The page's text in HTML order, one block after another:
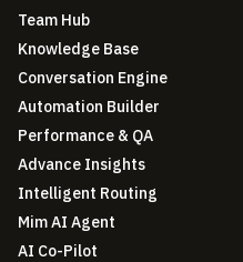
Team Hub
Knowledge Base
Conversation Engine
Automation Builder
Performance & QA
Advance Insights
Intelligent Routing
Mim AI Agent
AI Co-Pilot